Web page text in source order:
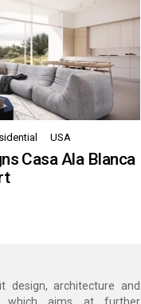
USA
Casa Ala Blanca
design, architecture and